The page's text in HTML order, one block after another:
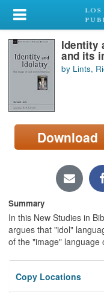
My Account
Library Card
Sign In
Search
Locations/Hours
page)
Identity
and its
by Lints,
Download
Summary
In this New Studies in
argues that "idol"
of the "image" language
Copy Locations